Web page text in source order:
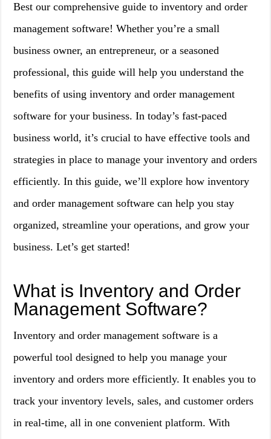
Best our comprehensive guide to inventory and order
management software! Whether you’re a small
business owner, an entrepreneur, or a seasoned
professional, this guide will help you understand the
benefits of using inventory and order management
software for your business. In today’s fast-paced
business world, it’s crucial to have effective tools and
strategies in place to manage your inventory and orders
efficiently. In this guide, we’ll explore how inventory
and order management software can help you stay
organized, streamline your operations, and grow your
business. Let’s get started!
What is Inventory and Order
Management Software?
Inventory and order management software is a
powerful tool designed to help you manage your
inventory and orders more efficiently. It enables you to
track your inventory levels, sales, and customer orders
in real-time, all in one convenient platform. With